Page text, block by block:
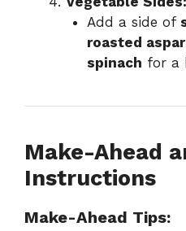
Add a side of
roasted
spinach for a
Make-Ahead
Instructions
Make-Ahead Tips: